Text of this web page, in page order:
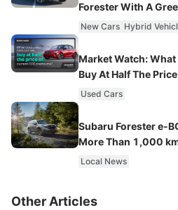
Forester With A
New Cars Hybrid
Market Watch:
Buy At Half The
Premiums?
Used Cars
Subaru Forester e-
More Than 1,000
Local News
Other Articles